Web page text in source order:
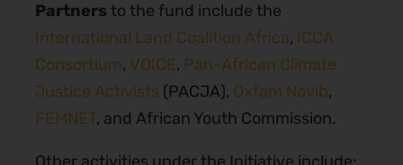
Partners to the fund include the
International Land Coalition Africa, ICCA
Consortium, VOICE, Pan-African Climate
Justice Activists (PACJA), Oxfam Novib,
FEMNET, and African Youth Commission.